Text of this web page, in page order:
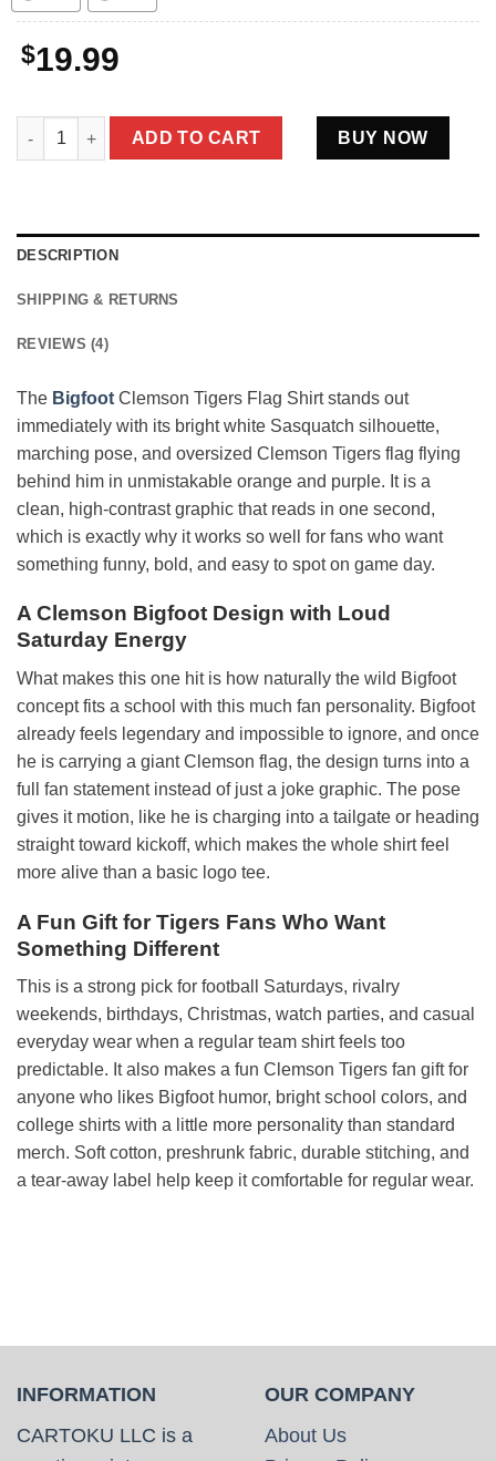
$19.99
Bigfoot Clemson Tigers Flag Shirt Funny Orange Purple Fan
ADD TO CART BUY NOW
DESCRIPTION
SHIPPING & RETURNS
REVIEWS (4)
The Bigfoot Clemson Tigers Flag Shirt stands out
immediately with its bright white Sasquatch silhouette,
marching pose, and oversized Clemson Tigers flag flying
behind him in unmistakable orange and purple. It is a
clean, high-contrast graphic that reads in one second,
which is exactly why it works so well for fans who want
something funny, bold, and easy to spot on game day.
A Clemson Bigfoot Design with Loud
Saturday Energy
What makes this one hit is how naturally the wild Bigfoot
concept fits a school with this much fan personality. Bigfoot
already feels legendary and impossible to ignore, and once
he is carrying a giant Clemson flag, the design turns into a
full fan statement instead of just a joke graphic. The pose
gives it motion, like he is charging into a tailgate or heading
straight toward kickoff, which makes the whole shirt feel
more alive than a basic logo tee.
A Fun Gift for Tigers Fans Who Want
Something Different
This is a strong pick for football Saturdays, rivalry
weekends, birthdays, Christmas, watch parties, and casual
everyday wear when a regular team shirt feels too
predictable. It also makes a fun Clemson Tigers fan gift for
anyone who likes Bigfoot humor, bright school colors, and
college shirts with a little more personality than standard
merch. Soft cotton, preshrunk fabric, durable stitching, and
a tear-away label help keep it comfortable for regular wear.
INFORMATION
CARTOKU LLC is a
OUR COMPANY
About Us